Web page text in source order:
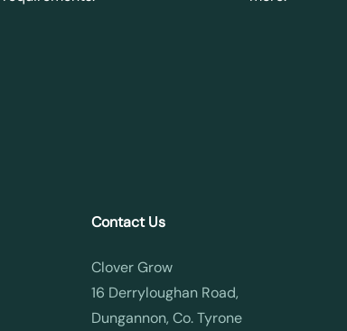
Contact Us
Clover Grow
16 Derryloughan Road,
Dungannon, Co. Tyrone